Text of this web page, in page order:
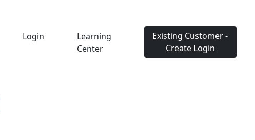
Login
Learning
Center
Existing Customer -
Create Login